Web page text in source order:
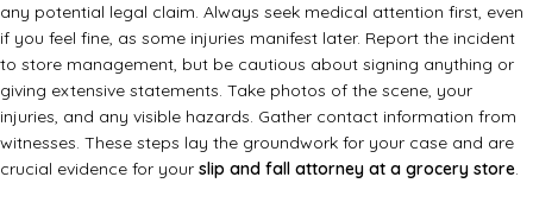
any potential legal claim. Always seek medical attention first, even
if you feel fine, as some injuries manifest later. Report the incident
to store management, but be cautious about signing anything or
giving extensive statements. Take photos of the scene, your
injuries, and any visible hazards. Gather contact information from
witnesses. These steps lay the groundwork for your case and are
crucial evidence for your slip and fall attorney at a grocery store.